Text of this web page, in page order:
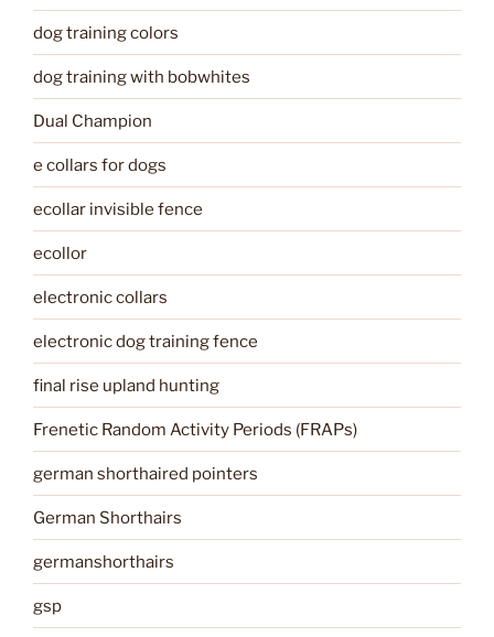
dog training colors
dog training with bobwhites
Dual Champion
e collars for dogs
ecollar invisible fence
ecollor
electronic collars
electronic dog training fence
final rise upland hunting
Frenetic Random Activity Periods (FRAPs)
german shorthaired pointers
German Shorthairs
germanshorthairs
gsp